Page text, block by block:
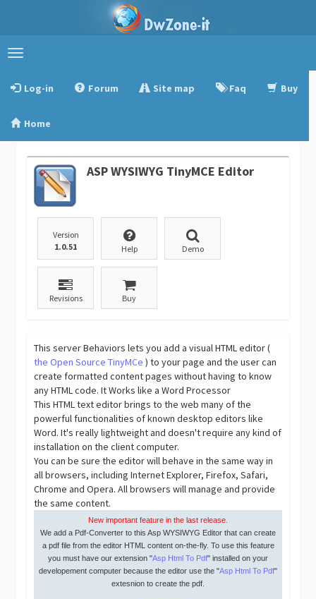
Toggle
Log-in
Forum Site map Faq Buy
Home
ASP WYSIWYG TinyMCE Editor
Version
1.0.51
Help Demo
Revisions Buy
This server Behaviors lets you add a visual HTML editor (
the Open Source TinyMCe ) to your page and the user can
create formatted content pages without having to know
any HTML code. It Works like a Word Processor
This HTML text editor brings to the web many of the
powerful functionalities of known desktop editors like
Word. It's really lightweight and doesn't require any kind of
installation on the client computer.
You can be sure the editor will behave in the same way in
all browsers, including Internet Explorer, Firefox, Safari,
Chrome and Opera. All browsers will manage and provide
the same content.
New important feature in the last release.
We add a Pdf-Converter to this Asp WYSIWYG Editor that can create
a pdf file from the editor HTML content on-the-fly. To use this feature
you must have our extension "Asp Html To Pdf" installed on your
developement computer because the editor use the "Asp Html To Pdf"
extesnion to create the pdf.